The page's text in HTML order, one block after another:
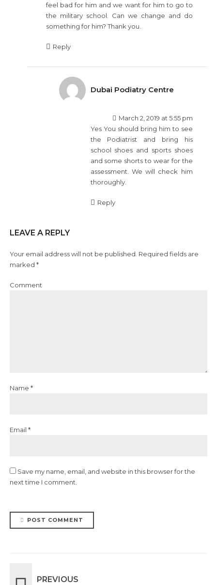
feel bad for him and we want for him to go to
the military school. Can we change and do
something for him? Thank you.
Reply
Dubai Podiatry Centre
March 2, 2019 at 5:55 pm
Yes You should bring him to see
the Podiatrist and bring his
school shoes and sports shoes
and some shorts to wear for the
assessment. We will check him
thoroughly.
Reply
LEAVE A REPLY
Your email address will not be published. Required fields are
marked *
Comment
Name *
Email *
Save my name, email, and website in this browser for the
next time I comment.
POST COMMENT
PREVIOUS